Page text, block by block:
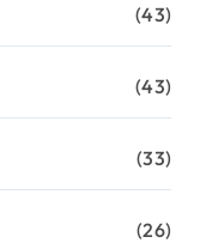
(43)
(43)
(33)
(26)